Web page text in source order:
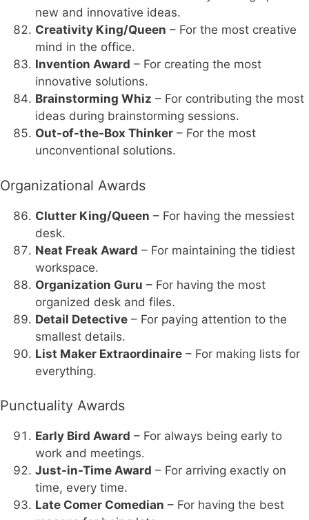
new and innovative ideas.
Creativity King/Queen – For the most creative
mind in the office.
Invention Award – For creating the most
innovative solutions.
Brainstorming Whiz – For contributing the most
ideas during brainstorming sessions.
Out-of-the-Box Thinker – For the most
unconventional solutions.
Organizational Awards
Clutter King/Queen – For having the messiest
desk.
Neat Freak Award – For maintaining the tidiest
workspace.
Organization Guru – For having the most
organized desk and files.
Detail Detective – For paying attention to the
smallest details.
List Maker Extraordinaire – For making lists for
everything.
Punctuality Awards
Early Bird Award – For always being early to
work and meetings.
Just-in-Time Award – For arriving exactly on
time, every time.
Late Comer Comedian – For having the best